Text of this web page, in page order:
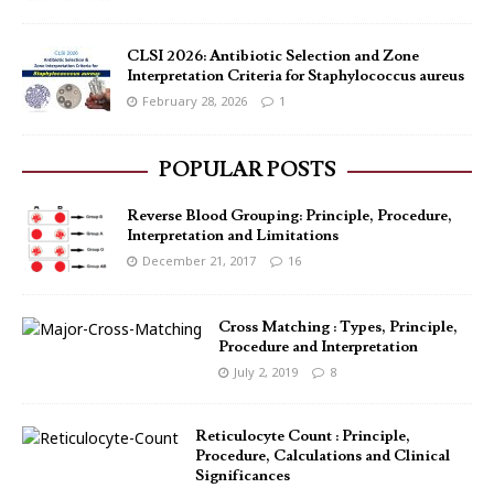
CLSI 2026: Antibiotic Selection and Zone
Interpretation Criteria for Staphylococcus aureus
February 28, 2026 1
POPULAR POSTS
Reverse Blood Grouping: Principle, Procedure,
Interpretation and Limitations
December 21, 2017 16
Cross Matching : Types, Principle,
Procedure and Interpretation
July 2, 2019 8
Reticulocyte Count : Principle,
Procedure, Calculations and Clinical
Significances